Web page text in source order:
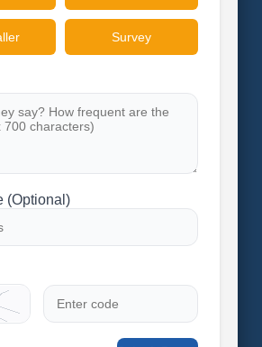
Survey
(Optional)